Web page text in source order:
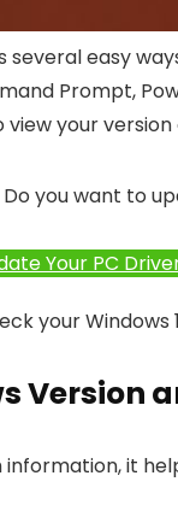
several easy
Prompt,
your version
you want to
Your PC
your
Version
information, it